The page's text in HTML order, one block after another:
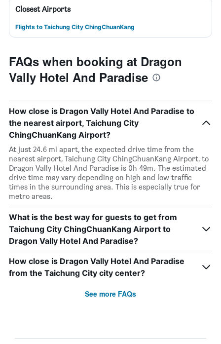
Closest Airports
Flights to Taichung City ChingChuanKang
FAQs when booking at Dragon
Vally Hotel And Paradise
How close is Dragon Vally Hotel And Paradise to
the nearest airport, Taichung City
ChingChuanKang Airport?
At just 24.6 mi apart, the expected drive time from the
nearest airport, Taichung City ChingChuanKang Airport, to
Dragon Vally Hotel And Paradise is 0h 49m. The estimated
drive time may vary depending on high and low traffic
times in the surrounding area. This is especially true for
metro areas.
What is the best way for guests to get from
Taichung City ChingChuanKang Airport to
Dragon Vally Hotel And Paradise?
How close is Dragon Vally Hotel And Paradise
from the Taichung City city center?
See more FAQs